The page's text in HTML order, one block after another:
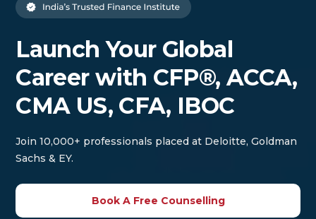
Launch Your Global
Career with CFP®, ACCA,
CMA US, CFA, IBOC
Join 10,000+ professionals placed at Deloitte, Goldman
Sachs & EY.
Book A Free Counselling